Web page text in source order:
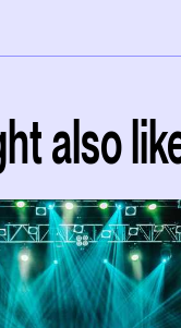
also